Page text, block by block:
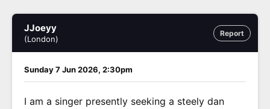
Report
JJoeyy
(London)
Sunday 7 Jun 2026, 2:30pm
I am a singer presently seeking a steely dan